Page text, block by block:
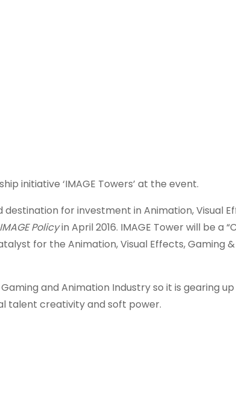
initiative ‘IMAGE Towers’ at the event.
for investment in Animation, Visual
IMAGE Policyin April 2016. IMAGE Tower will be a
for the Animation, Visual Effects, Gaming
and Animation Industry so it is gearing
talent creativity and soft power.